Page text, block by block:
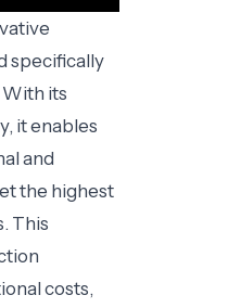
specifically
its
it enables
and
the highest
This
costs,